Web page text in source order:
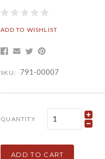
ADD TO WISHLIST
SKU: 791-00007
QUANTITY
ADD TO CART